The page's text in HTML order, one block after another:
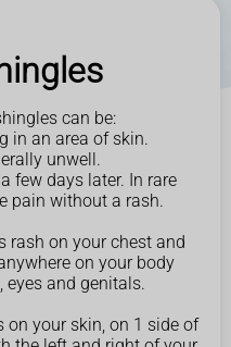
can be:
in an area of skin.
unwell.
few days later. In rare
pain without a rash.
rash on your chest and
on your body
and genitals.
on your skin, on 1 side of